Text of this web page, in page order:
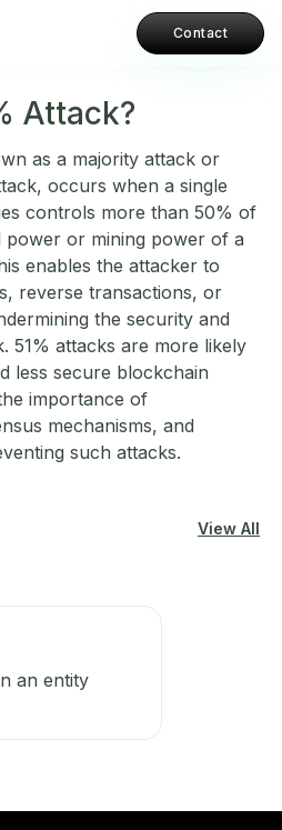
Contact
Attack?
as a majority attack or
occurs when a single
controls more than 50% of
or mining power of a
enables the attacker to
reverse transactions, or
the security and
51% attacks are more likely
less secure blockchain
importance of
mechanisms, and
such attacks.
View All
an entity